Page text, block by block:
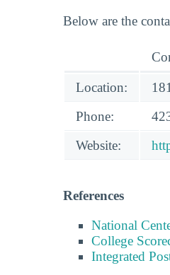
Below are the
Location:
Phone:
Website:
References
National
College
Integrated